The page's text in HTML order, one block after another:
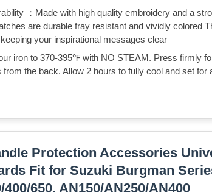
：Made with high quality embroidery and a
are durable fray resistant and vividly colored
your inspirational messages clear
iron to 370-395℉ with NO STEAM. Press firmly
the back. Allow 2 hours to fully cool and set for
Protection Accessories
Fit for Suzuki Burgman
400/650, AN150/AN250/AN400